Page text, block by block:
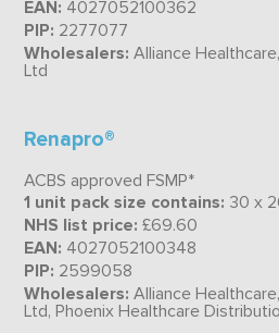
EAN: 4027052100362
PIP: 2277077
Wholesalers: Alliance
Ltd
Renapro®
ACBS approved FSMP*
1 unit pack size contains: 30 x
NHS list price: £69.60
EAN: 4027052100348
PIP: 2599058
Wholesalers: Alliance
Ltd, Phoenix Healthcare